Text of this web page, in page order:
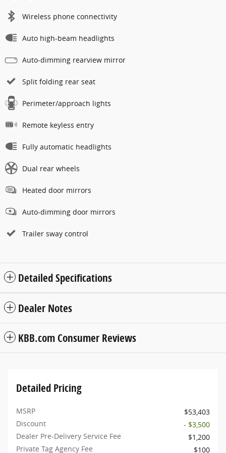
Wireless phone connectivity
Auto high-beam headlights
Auto-dimming rearview mirror
Split folding rear seat
Perimeter/approach lights
Remote keyless entry
Fully automatic headlights
Dual rear wheels
Heated door mirrors
Auto-dimming door mirrors
Trailer sway control
Detailed Specifications
Dealer Notes
KBB.com Consumer Reviews
Detailed Pricing
MSRP
$53,403
Discount
- $3,500
Dealer Pre-Delivery Service Fee
$1,200
Private Tag Agency Fee
$100